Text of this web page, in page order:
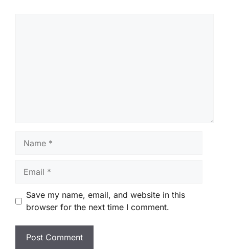
Save my name, email, and website in this
browser for the next time I comment.